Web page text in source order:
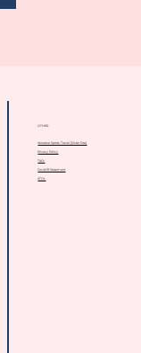
OTHER
Venatour Sports Travel [Sister Site]
Privacy Policy
T&Cs
Covid-19 Statement
ATOL